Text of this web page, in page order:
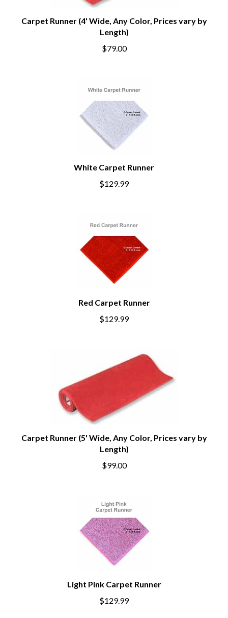
Carpet Runner (4' Wide, Any Color, Prices vary by
Length)
$79.00
White Carpet Runner
$129.99
Red Carpet Runner
$129.99
Carpet Runner (5' Wide, Any Color, Prices vary by
Length)
$99.00
Light Pink Carpet Runner
$129.99